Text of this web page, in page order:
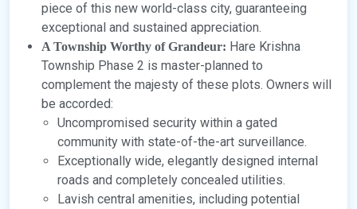
piece of this new world-class city, guaranteeing
exceptional and sustained appreciation.
A Township Worthy of Grandeur: Hare Krishna
Township Phase 2 is master-planned to
complement the majesty of these plots. Owners will
be accorded:
Uncompromised security within a gated
community with state-of-the-art surveillance.
Exceptionally wide, elegantly designed internal
roads and completely concealed utilities.
Lavish central amenities, including potential